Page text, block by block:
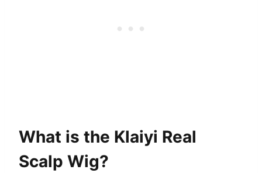
What is the Klaiyi Real
Scalp Wig?